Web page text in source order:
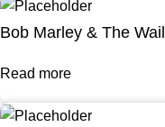
Bob Marley & The
Read more